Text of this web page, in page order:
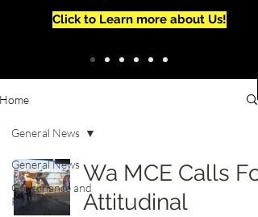
Click to Learn more about Us!
Home
General News
Governance and
Politics
General News
Wa MCE Calls For
Attitudinal